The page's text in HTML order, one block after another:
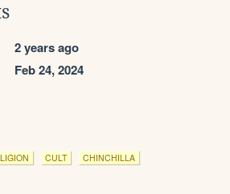
2 years ago
Feb 24, 2024
CULT CHINCHILLA